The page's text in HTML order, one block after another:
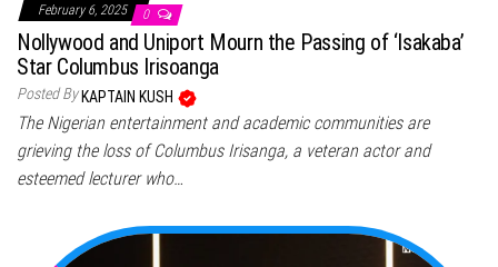
February 6, 2025 0
Nollywood and Uniport Mourn the Passing of ‘Isakaba’
Star Columbus Irisoanga
Posted By KAPTAIN KUSH
The Nigerian entertainment and academic communities are
grieving the loss of Columbus Irisanga, a veteran actor and
esteemed lecturer who…